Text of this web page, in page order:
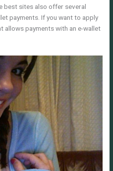
best sites also offer several
payments. If you want to apply
allows payments with an e-wallet